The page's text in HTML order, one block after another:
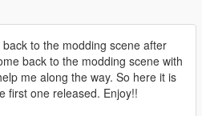
to the modding scene after
back to the modding scene with
me along the way. So here it is
first one released. Enjoy!!